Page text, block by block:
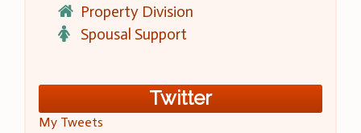
Property Division
Spousal Support
Twitter
My Tweets